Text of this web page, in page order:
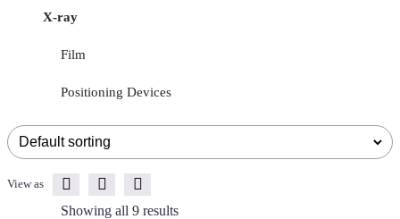
View as
Showing all 9 results
X-ray
Film
Positioning Devices